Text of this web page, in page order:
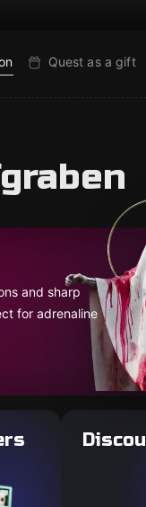
Quest as a gift
and sharp
for adrenaline